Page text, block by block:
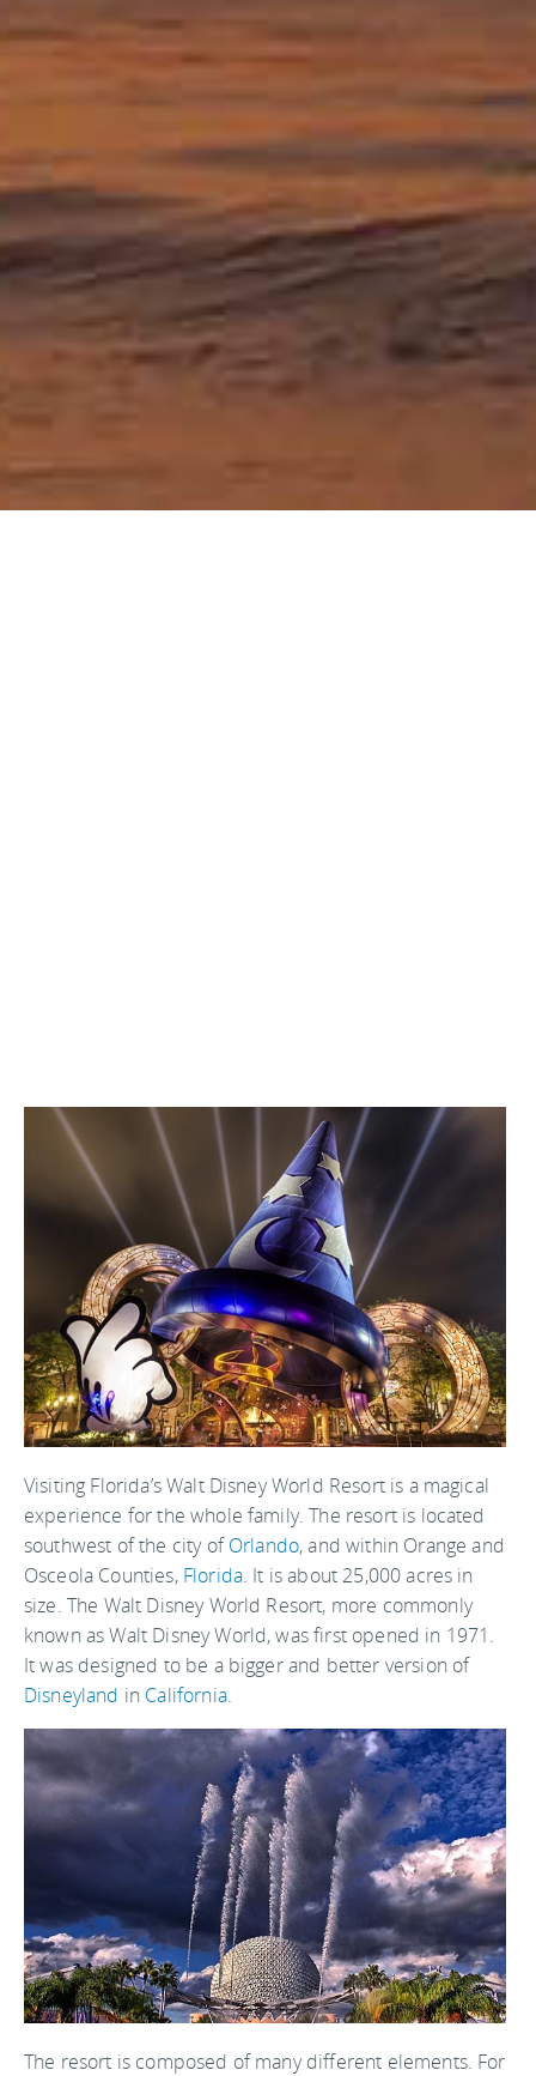
Visiting Florida’s Walt Disney World Resort is a magical
experience for the whole family. The resort is located
southwest of the city ofOrlando, and within Orange and
Osceola Counties, Florida. It is about 25,000 acres in
size. The Walt Disney World Resort, more commonly
known as Walt Disney World, was first opened in 1971.
It was designed to be a bigger and better version of
Disneyland in California.
The resort is composed of many different elements. For